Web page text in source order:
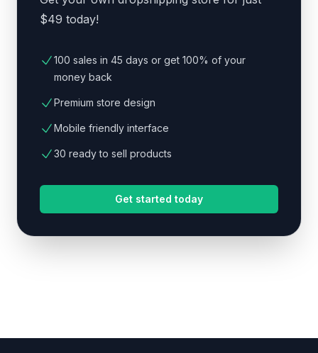
$49 today!
100 sales in 45 days or get 100% of your
money back
Premium store design
Mobile friendly interface
30 ready to sell products
Get started today